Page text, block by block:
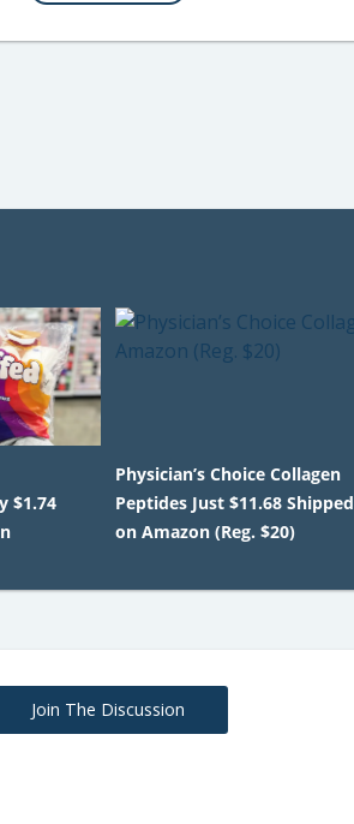
$1.74
Physician’s Choice Collagen
Peptides Just $11.68 Shipped
on Amazon (Reg. $20)
Join The Discussion